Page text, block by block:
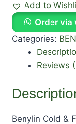
Add to
Order via
Categories:
Reviews
Benylin Cold &